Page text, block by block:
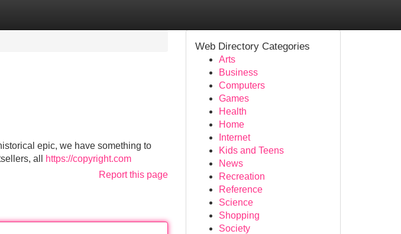
epic, we have something to
all
https://copyright.com
Report this page
Web Directory Categories
Arts
Business
Computers
Games
Health
Home
Internet
Kids and Teens
News
Recreation
Reference
Science
Shopping
Society